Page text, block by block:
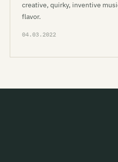
creative, quirky, inventive
flavor.
04.03.2022